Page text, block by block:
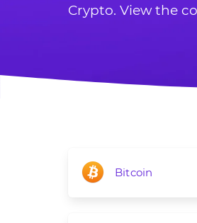
Crypto. View the
Bitcoin